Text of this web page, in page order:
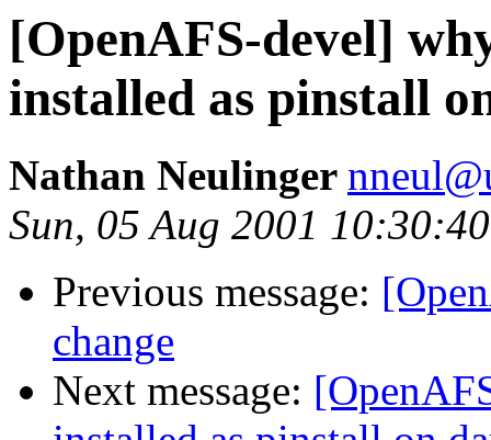
[OpenAFS-devel]
installed as pinstall
Nathan Neulinger
Sun, 05 Aug 2001
Previous message:
change
Next message: